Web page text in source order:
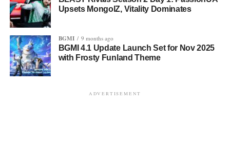
Upsets MongolZ, Vitality Dominates
BGMI 9 months ago
BGMI 4.1 Update Launch Set for Nov 2025
with Frosty Funland Theme
ADVERTISEMENT